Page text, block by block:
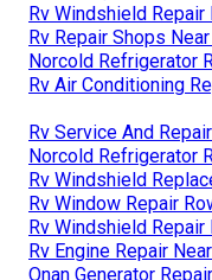
Rv Windshield
Rv Repair Shops
Norcold Refrigerator
Rv Air Conditioning
Rv Service And
Norcold Refrigerator
Rv Windshield
Rv Window Repair
Rv Windshield
Rv Engine Repair
Onan Generator